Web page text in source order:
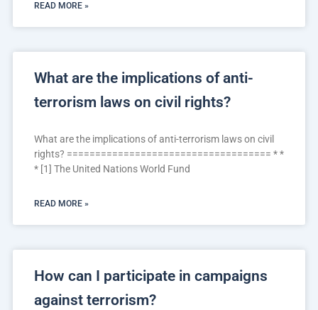
READ MORE »
What are the implications of anti-
terrorism laws on civil rights?
What are the implications of anti-terrorism laws on civil
rights? ==================================== * *
* [1] The United Nations World Fund
READ MORE »
How can I participate in campaigns
against terrorism?